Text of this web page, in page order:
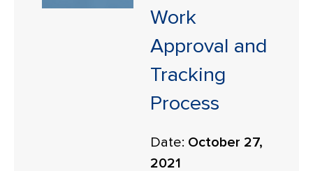
Work
Approval and
Tracking
Process
Date: October 27,
2021